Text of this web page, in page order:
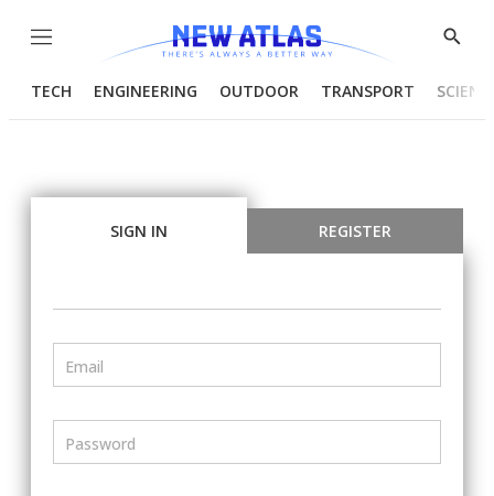
Menu
Show
TECH ENGINEERING OUTDOOR TRANSPORT
SIGN IN REGISTER